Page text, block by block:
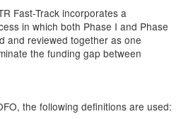
Fast-Track incorporates a
in which both Phase I and Phase
and reviewed together as one
the funding gap between
the following definitions are used: